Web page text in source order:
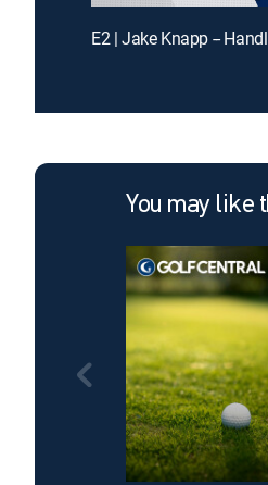
E2 | Jake Knapp --
You may like